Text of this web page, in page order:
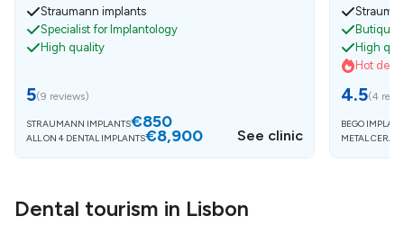
Straumann implants
Specialist for Implantology
High quality
5(9 reviews)
STRAUMANN IMPLANTS€850
ALL ON 4 DENTAL IMPLANTS€8,900 See clinic
Butique
High
Hot deals
4.5(4
BEGO
METAL
Dental tourism in Lisbon